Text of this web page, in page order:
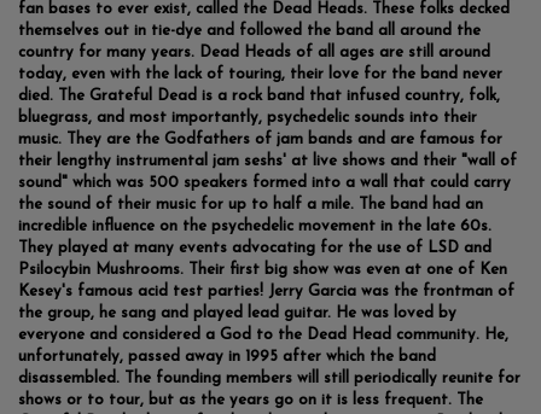
fan bases to ever exist, called the Dead Heads. These folks decked
themselves out in tie-dye and followed the band all around the
country for many years. Dead Heads of all ages are still around
today, even with the lack of touring, their love for the band never
died. The Grateful Dead is a rock band that infused country, folk,
bluegrass, and most importantly, psychedelic sounds into their
music. They are the Godfathers of jam bands and are famous for
their lengthy instrumental jam seshs' at live shows and their "wall of
sound" which was 500 speakers formed into a wall that could carry
the sound of their music for up to half a mile. The band had an
incredible influence on the psychedelic movement in the late 60s.
They played at many events advocating for the use of LSD and
Psilocybin Mushrooms. Their first big show was even at one of Ken
Kesey's famous acid test parties! Jerry Garcia was the frontman of
the group, he sang and played lead guitar. He was loved by
everyone and considered a God to the Dead Head community. He,
unfortunately, passed away in 1995 after which the band
disassembled. The founding members will still periodically reunite for
shows or to tour, but as the years go on it is less frequent. The